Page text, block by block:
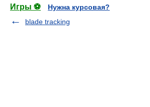
Игры ⚽
Нужна курсовая?
blade tracking